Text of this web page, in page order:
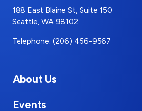
188 East Blaine St, Suite 150
Seattle, WA 98102
Telephone: (206) 456-9567
About Us
Events